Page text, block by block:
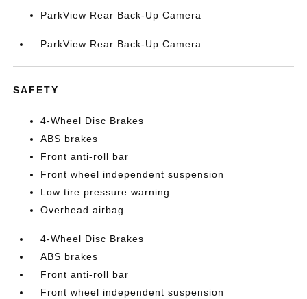
ParkView Rear Back-Up Camera
ParkView Rear Back-Up Camera
SAFETY
4-Wheel Disc Brakes
ABS brakes
Front anti-roll bar
Front wheel independent suspension
Low tire pressure warning
Overhead airbag
4-Wheel Disc Brakes
ABS brakes
Front anti-roll bar
Front wheel independent suspension